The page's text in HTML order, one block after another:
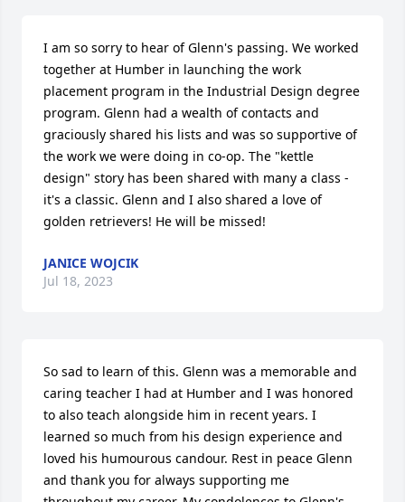
I am so sorry to hear of Glenn's passing. We worked
together at Humber in launching the work
placement program in the Industrial Design degree
program. Glenn had a wealth of contacts and
graciously shared his lists and was so supportive of
the work we were doing in co-op. The "kettle
design" story has been shared with many a class -
it's a classic. Glenn and I also shared a love of
golden retrievers! He will be missed!
JANICE WOJCIK
Jul 18, 2023
So sad to learn of this. Glenn was a memorable and
caring teacher I had at Humber and I was honored
to also teach alongside him in recent years. I
learned so much from his design experience and
loved his humourous candour. Rest in peace Glenn
and thank you for always supporting me